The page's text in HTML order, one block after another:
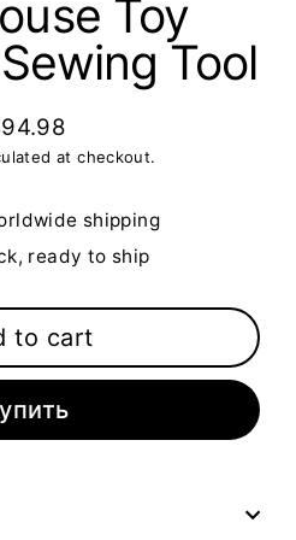
Toy
Tool
Regular
price
at checkout.
shipping
ready to ship
to cart